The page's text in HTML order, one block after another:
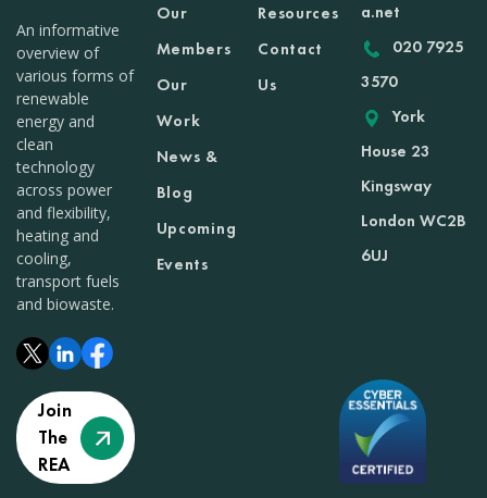
An informative
overview of
various forms of
renewable
energy and
clean
technology
across power
and flexibility,
heating and
cooling,
transport fuels
and biowaste.
Join
The
REA
Our
Members
Our
Work
News &
Blog
Upcoming
Events
Resources
Contact
Us
a.net
020 7925
3570
York
House 23
Kingsway
London WC2B
6UJ